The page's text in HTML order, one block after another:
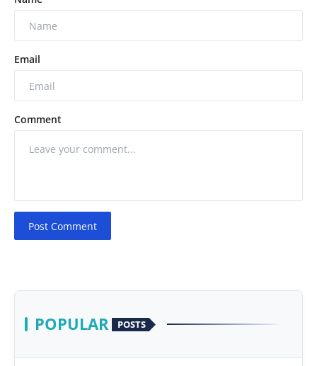
Email
Comment
Post Comment
POPULAR POSTS